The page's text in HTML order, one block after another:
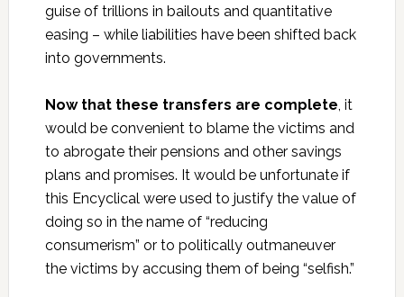
guise of trillions in bailouts and quantitative
easing – while liabilities have been shifted back
into governments.
Now that these transfers are complete, it
would be convenient to blame the victims and
to abrogate their pensions and other savings
plans and promises. It would be unfortunate if
this Encyclical were used to justify the value of
doing so in the name of “reducing
consumerism” or to politically outmaneuver
the victims by accusing them of being “selfish.”